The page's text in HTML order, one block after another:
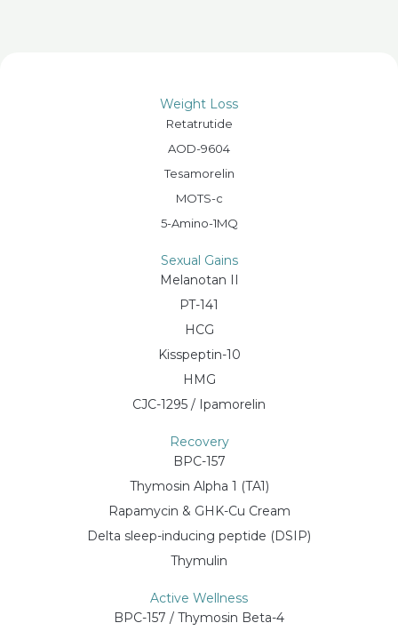
Weight Loss
Retatrutide
AOD-9604
Tesamorelin
MOTS-c
5-Amino-1MQ
Sexual Gains
Melanotan II
PT-141
HCG
Kisspeptin-10
HMG
CJC-1295 / Ipamorelin
Recovery
BPC-157
Thymosin Alpha 1 (TA1)
Rapamycin & GHK-Cu Cream
Delta sleep-inducing peptide (DSIP)
Thymulin
Active Wellness
BPC-157 / Thymosin Beta-4